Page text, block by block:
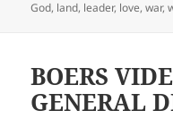
God, land, leader, love,war,
BOERS
GENERAL